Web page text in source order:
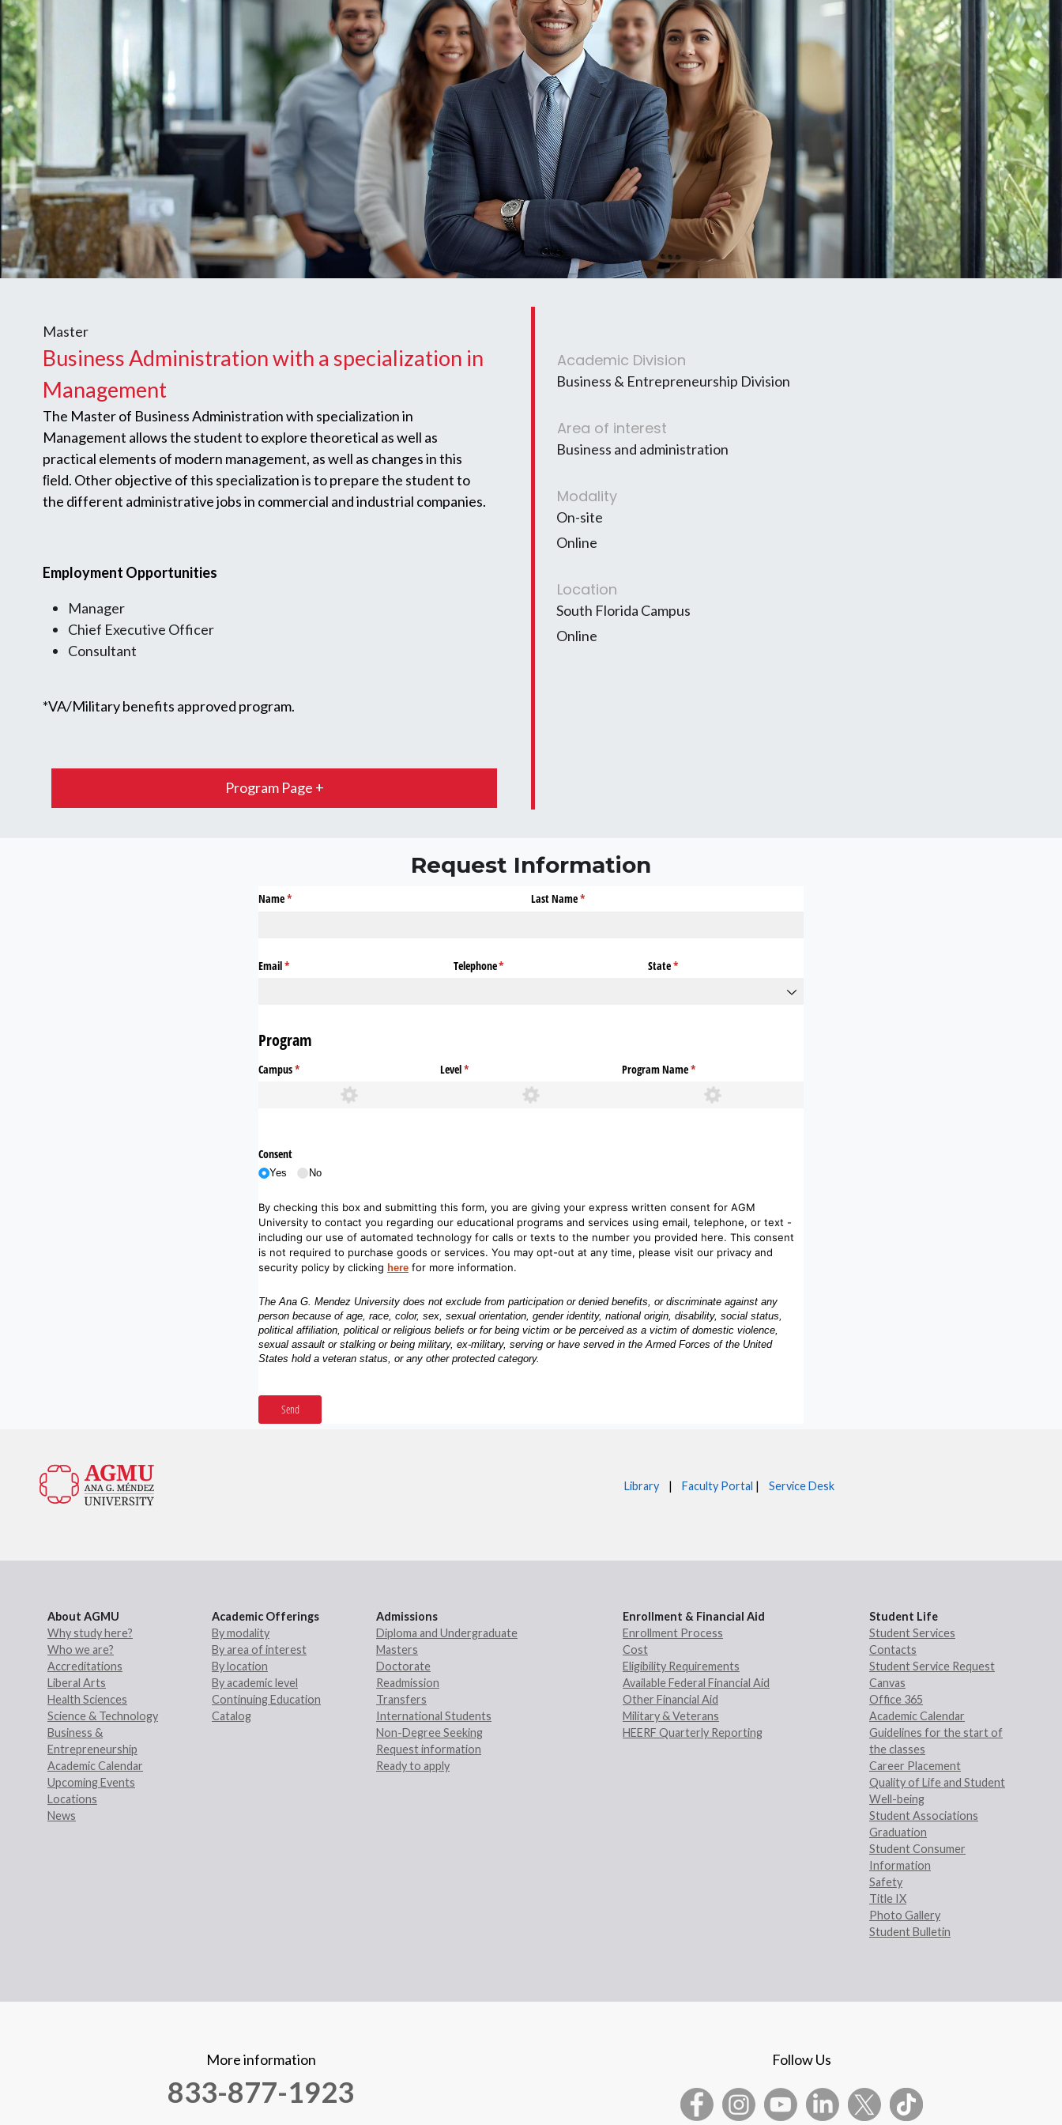
Master
Business Administration with a specialization in
Management
The Master of Business Administration with specialization in
Management allows the student to explore theoretical as well as
practical elements of modern management, as well as changes in this
ﬁeld. Other objective of this specialization is to prepare the student to
the different administrative jobs in commercial and industrial companies.
Employment Opportunities
Manager
Chief Executive Officer
Consultant
*VA/Military benefits approved program.
Program Page +
Academic Division
Business & Entrepreneurship Division
Area of interest
Business and administration
Modality
On-site
Online
Location
South Florida Campus
Online
Request Information
Library | Faculty Portal | Service Desk
About AGMU
Why study here?
Who we are?
Accreditations
Liberal Arts
Health Sciences
Science & Technology
Business &
Entrepreneurship
Academic Calendar
Upcoming Events
Locations
News
Academic Offerings
By modality
By area of interest
By location
By academic level
Continuing Education
Catalog
Admissions
Diploma and Undergraduate
Masters
Doctorate
Readmission
Transfers
International Students
Non-Degree Seeking
Request information
Ready to apply
Enrollment & Financial Aid
Enrollment Process
Cost
Eligibility Requirements
Available Federal Financial Aid
Other Financial Aid
Military & Veterans
HEERF Quarterly Reporting
Student Life
Student Services
Contacts
Student Service Request
Canvas
Office 365
Academic Calendar
Guidelines for the start of
the classes
Career Placement
Quality of Life and Student
Well-being
Student Associations
Graduation
Student Consumer
Information
Safety
Title IX
Photo Gallery
Student Bulletin
More information
833-877-1923
Follow Us